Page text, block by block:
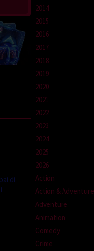
di
2014
2015
2016
2017
2018
2019
2020
2021
2022
2023
2024
2025
2026
Action
Action & Adventure
Adventure
Animation
Comedy
Crime